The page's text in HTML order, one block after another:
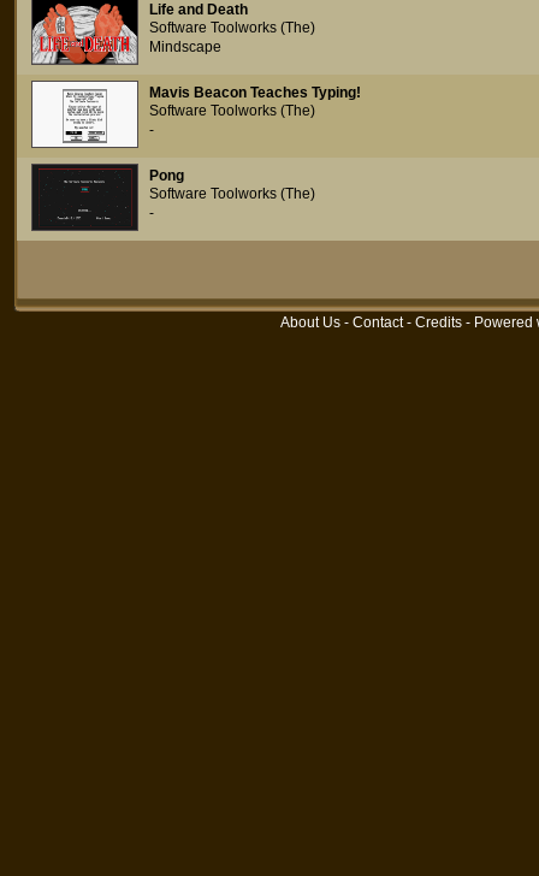
Life and Death
Software Toolworks (The)
Mindscape
Mavis Beacon Teaches Typing!
Software Toolworks (The)
-
Pong
Software Toolworks (The)
-
About Us - Contact- Credits - Powered